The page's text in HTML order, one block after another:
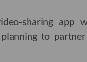
sharing app
to